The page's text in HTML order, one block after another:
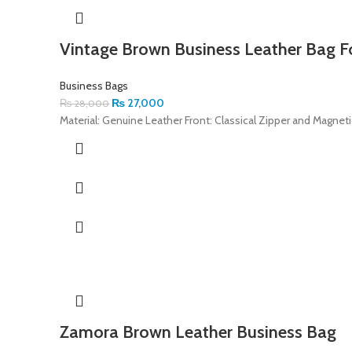
Vintage Brown Business Leather Bag
Business Bags
₨28,000 ₨ 27,000
Material: Genuine Leather Front: Classical Zipper and
Zamora Brown Leather Business Bag